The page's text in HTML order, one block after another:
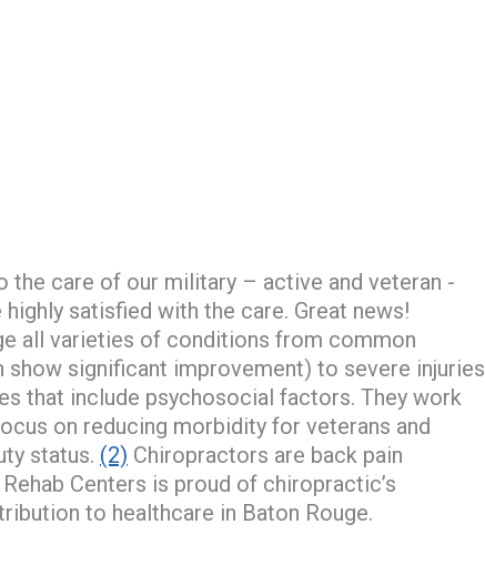
care of our military – active and veteran -
satisfied with the care. Great news!
all varieties of conditions from common
significant improvement) to severe injuries
that include psychosocial factors. They work
on reducing morbidity for veterans and
status. (2) Chiropractors are back pain
Centers is proud of chiropractic’s
to healthcare in Baton Rouge.